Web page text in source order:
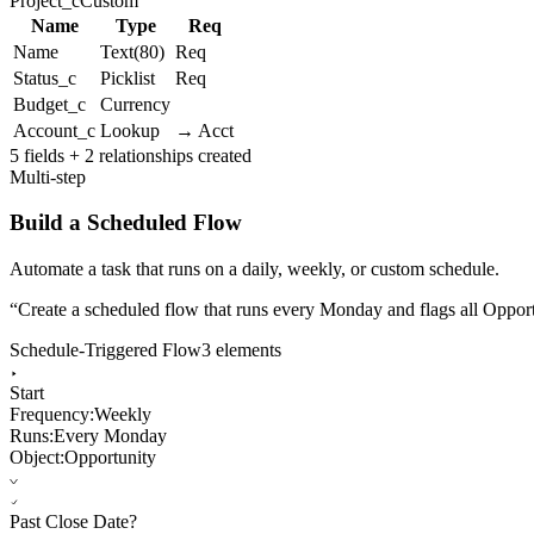
Name
Type
Req
Name
Text(80) Req
Status_c
Picklist
Req
Budget_c
Currency
Account_c Lookup
→ Acct
5 fields + 2 relationships created
Multi-step
Build a Scheduled Flow
Automate a task that runs on a daily, weekly, or custom schedule.
“Create a scheduled flow that runs every Monday and flags all
Schedule-Triggered Flow3 elements
Start
Frequency:Weekly
Runs:Every Monday
Object:Opportunity
Past Close Date?